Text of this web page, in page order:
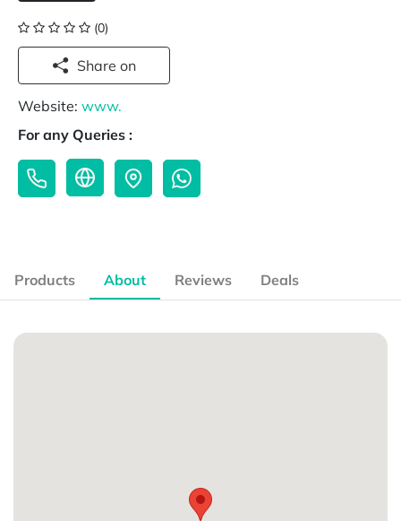
(0)
Share on
Website: www.
For any Queries :
Products About Reviews Deals